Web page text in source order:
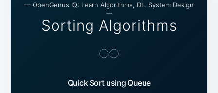
— OpenGenus IQ: Learn Algorithms, DL, System Design
—
Sorting Algorithms
Quick Sort using Queue